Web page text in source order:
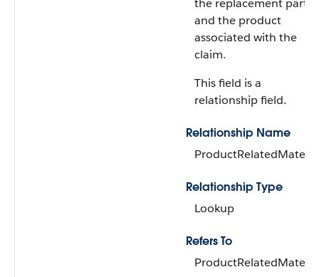
the replacement part
and the product
associated with the
claim.
This field is a
relationship field.
Relationship Name
Relationship Type
Lookup
Refers To